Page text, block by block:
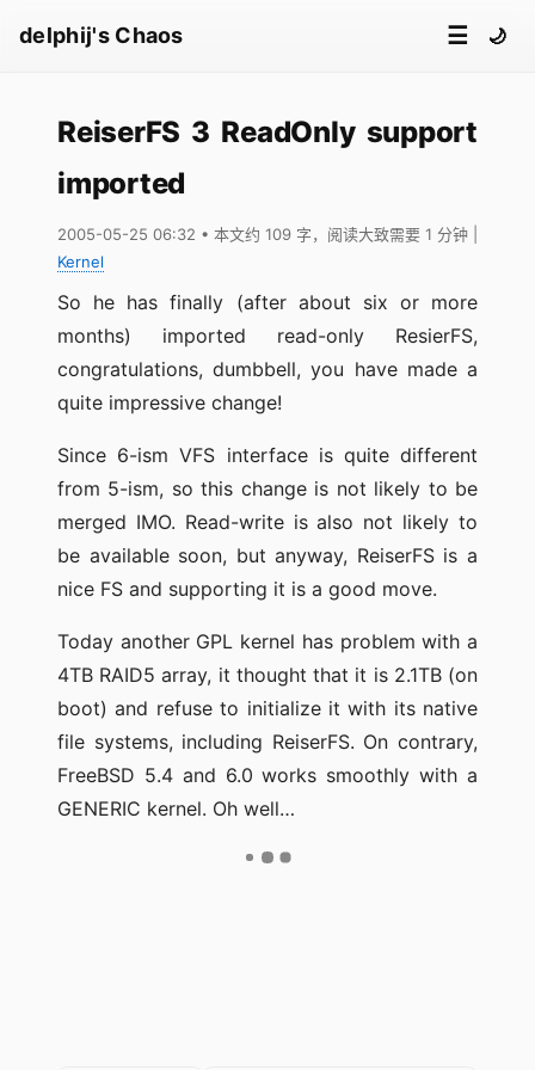
delphij's Chaos ☰ 🌙
ReiserFS 3 ReadOnly support
imported
2005-05-25 06:32 • 本文约 109 字，阅读大致需要 1 分钟
Kernel
So he has finally (after about six or more
months) imported read-only ResierFS,
congratulations, dumbbell, you have made a
quite impressive change!
Since 6-ism VFS interface is quite different
from 5-ism, so this change is not likely to be
merged IMO. Read-write is also not likely to
be available soon, but anyway, ReiserFS is a
nice FS and supporting it is a good move.
Today another GPL kernel has problem with a
4TB RAID5 array, it thought that it is 2.1TB (on
boot) and refuse to initialize it with its native
file systems, including ReiserFS. On contrary,
FreeBSD 5.4 and 6.0 works smoothly with a
GENERIC kernel. Oh well…